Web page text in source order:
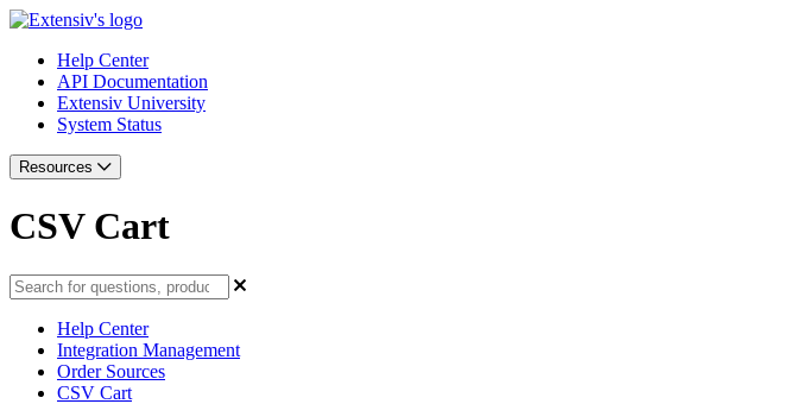
Help Center
API Documentation
Extensiv University
System Status
Resources
CSV Cart
Help Center
Integration Management
Order Sources
CSV Cart